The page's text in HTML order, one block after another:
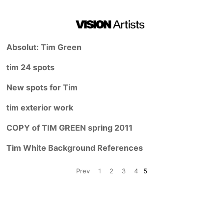
Absolut: Tim Green
tim 24 spots
New spots for Tim
tim exterior work
COPY of TIM GREEN spring 2011
Tim White Background References
Prev 1 2 3 4 5